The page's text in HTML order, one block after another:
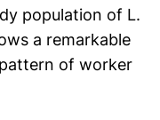
population of L.
a remarkable
of worker